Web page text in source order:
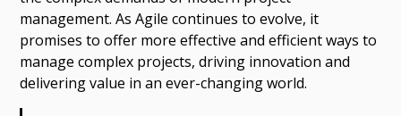
management. As Agile continues to evolve, it
promises to offer more effective and efficient ways to
manage complex projects, driving innovation and
delivering value in an ever-changing world.